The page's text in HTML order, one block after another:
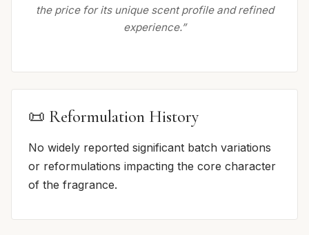
the price for its unique scent profile and refined
experience.”
📜 Reformulation History
No widely reported significant batch variations
or reformulations impacting the core character
of the fragrance.